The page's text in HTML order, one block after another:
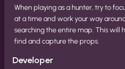
When playing as a hunter, try to
at a time and work your way
searching the entire map. This will
find and capture the props.
Developer